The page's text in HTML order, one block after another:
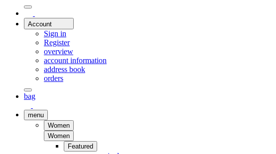
Account
Sign in
Register
overview
account information
address book
orders
bag
menu
Women
Women
Featured